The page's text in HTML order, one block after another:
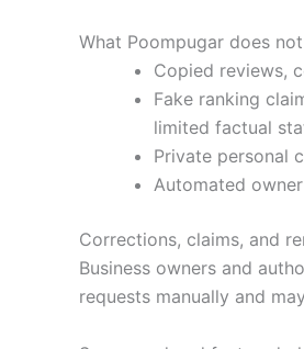
What Poompugar does
Copied reviews,
Fake ranking
limited factual
Private personal
Automated
Corrections, claims, and
Business owners and
requests manually and